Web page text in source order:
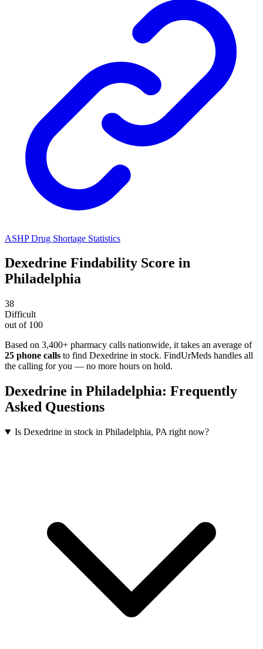
ASHP Drug Shortage Statistics
Dexedrine Findability Score in
Philadelphia
38
Difficult
out of 100
Based on 3,400+ pharmacy calls nationwide, it takes an average of
25 phone calls to find Dexedrine in stock. FindUrMeds handles all
the calling for you — no more hours on hold.
Dexedrine in Philadelphia: Frequently
Asked Questions
Is Dexedrine in stock in Philadelphia, PA right now?